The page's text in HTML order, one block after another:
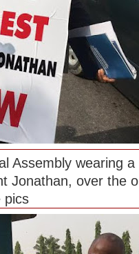
Assembly wearing
Jonathan, over the
pics